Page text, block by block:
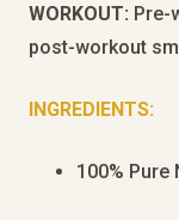
WORKOUT: Pre-
post-workout
INGREDIENTS:
100% Pure